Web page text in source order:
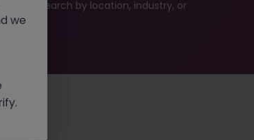
job search by location, industry, or
we